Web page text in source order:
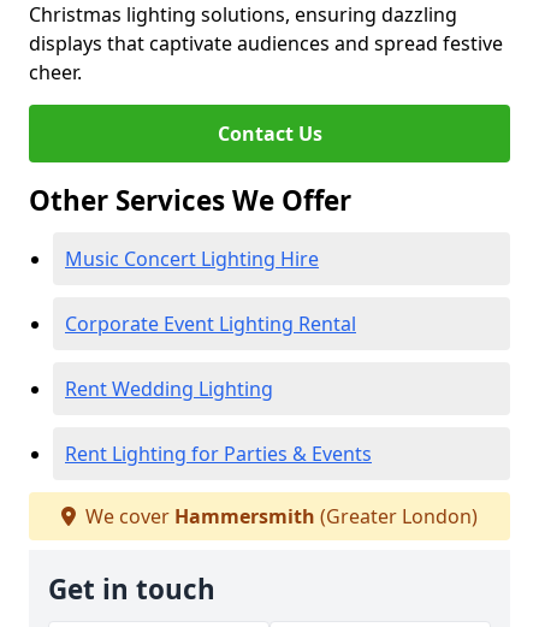
Christmas lighting solutions, ensuring dazzling
displays that captivate audiences and spread festive
cheer.
Contact Us
Other Services We Offer
Music Concert Lighting Hire
Corporate Event Lighting Rental
Rent Wedding Lighting
Rent Lighting for Parties & Events
We cover Hammersmith (Greater London)
Get in touch